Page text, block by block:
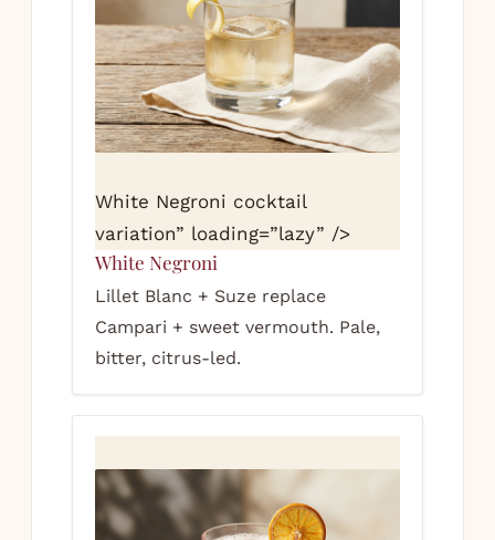
White Negroni cocktail
variation” loading=”lazy” />
White Negroni
Lillet Blanc + Suze replace
Campari + sweet vermouth. Pale,
bitter, citrus-led.